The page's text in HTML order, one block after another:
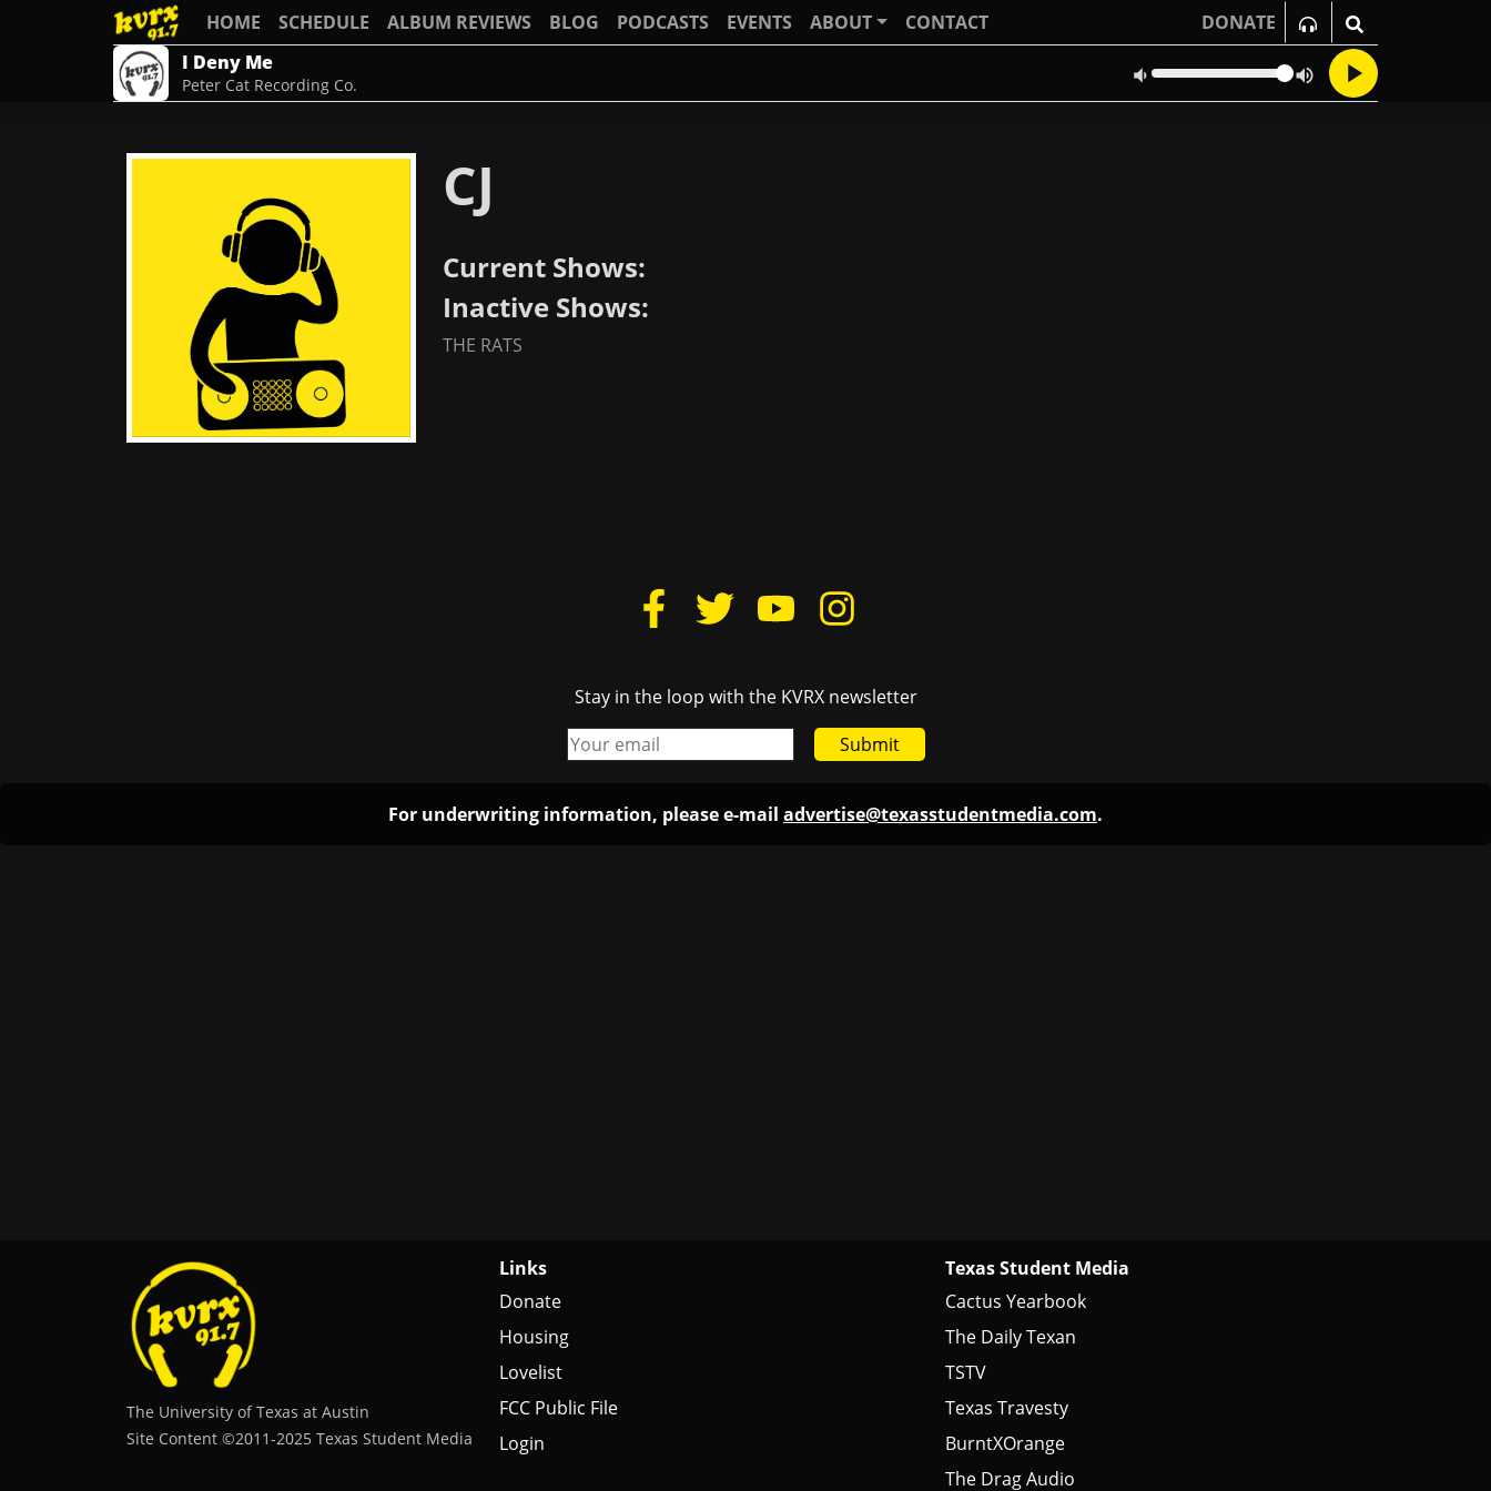
HOME SCHEDULE ALBUM REVIEWS BLOG PODCASTS EVENTS ABOUT CONTACT
DONATE
I Deny Me
Peter Cat Recording Co.
CJ
Current Shows:
Inactive Shows:
THE RATS
Stay in the loop with the KVRX newsletter
Submit
For underwriting information, please e-mail advertise@texasstudentmedia.com.
The University of Texas at Austin
Site Content ©2011‐2025 Texas Student Media
Links
Donate
Housing
Lovelist
FCC Public File
Login
Texas Student Media
Cactus Yearbook
The Daily Texan
TSTV
Texas Travesty
BurntXOrange
The Drag Audio